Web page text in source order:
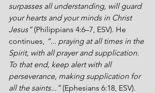
surpasses all understanding, will guard
your hearts and your minds in Christ
Jesus” (Philippians 4:6–7, ESV). He
continues,
“... praying at all times in the
Spirit, with all prayer and supplication.
To that end, keep alert with all
perseverance, making supplication for
all the saints...” (Ephesians 6:18, ESV).